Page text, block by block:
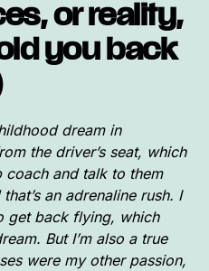
or reality,
you back
dream in
the driver’s seat, which
and talk to them
an adrenaline rush. I
get back flying, which
But I’m also a true
were my other passion,